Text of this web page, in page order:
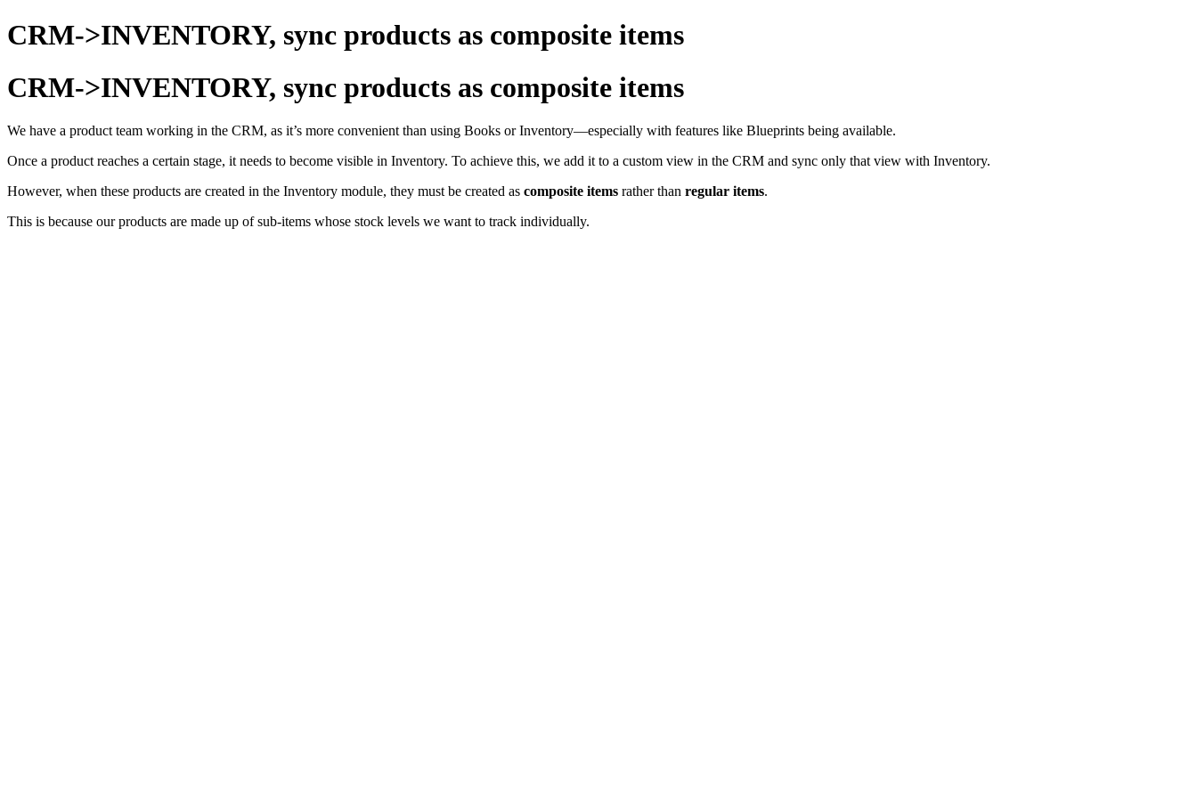
CRM->INVENTORY, sync products as composite items
CRM->INVENTORY, sync products as composite items
We have a product team working in the CRM, as it’s more convenient than using Books or Inventory—especially with features like Blueprints being available.
Once a product reaches a certain stage, it needs to become visible in Inventory. To achieve this, we add it to a custom view in the CRM and sync only that view with Inventory.
However, when these products are created in the Inventory module, they must be created as composite items rather than regular items.
This is because our products are made up of sub-items whose stock levels we want to track individually.